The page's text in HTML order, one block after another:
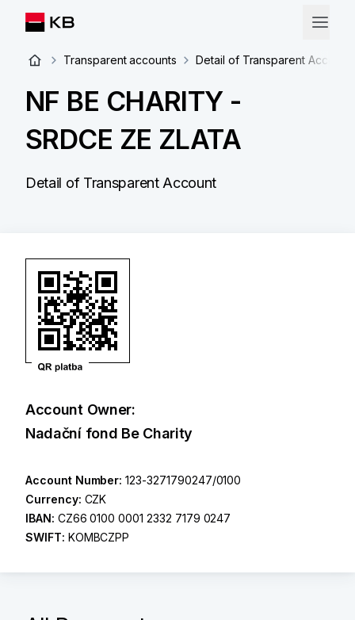
Transparent accounts Detail of Transparent Account
NF BE CHARITY -
SRDCE ZE ZLATA
Detail of Transparent Account
Account Owner:
Nadační fond Be Charity
Account Number:123-3271790247/0100
Currency: CZK
IBAN: CZ66 0100 0001 2332 7179 0247
SWIFT: KOMBCZPP